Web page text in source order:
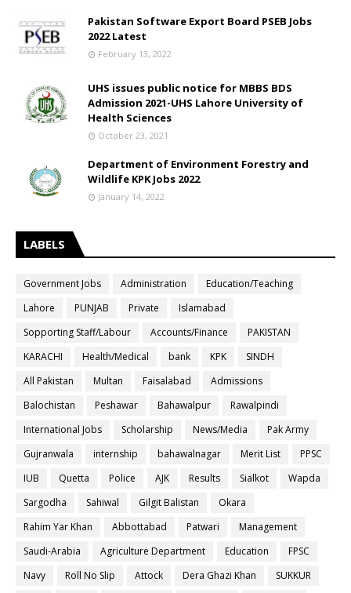
Pakistan Software Export Board PSEB Jobs
2022 Latest
February 13, 2022
UHS issues public notice for MBBS BDS
Admission 2021-UHS Lahore University of
Health Sciences
October 23, 2021
Department of Environment Forestry and
Wildlife KPK Jobs 2022
January 14, 2022
LABELS
Government Jobs Administration
Education/Teaching
Lahore
PUNJAB Private
Islamabad
Sopporting Staff/Labour
Accounts/Finance
PAKISTAN
KARACHI
Health/Medical bank KPK
SINDH
All Pakistan
Multan Faisalabad
Admissions
Balochistan
Peshawar Bahawalpur
Rawalpindi
International Jobs
Scholarship News/Media
Pak Army
Gujranwala
internship bahawalnagar Merit List
PPSC
IUB
Quetta Police AJK Results Sialkot
Wapda
Sargodha
Sahiwal Gilgit Balistan
Okara
Rahim Yar Khan
Abbottabad Patwari
Management
Saudi-Arabia
Agriculture Department Education
FPSC
Navy
Roll No Slip Attock Dera Ghazi Khan SUKKUR